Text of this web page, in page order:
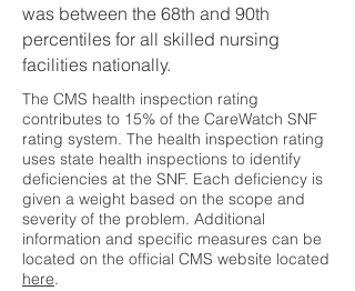
was between the 68th and 90th
percentiles for all skilled nursing
facilities nationally.
The CMS health inspection rating
contributes to 15% of the CareWatch SNF
rating system. The health inspection rating
uses state health inspections to identify
deficiencies at the SNF. Each deficiency is
given a weight based on the scope and
severity of the problem. Additional
information and specific measures can be
located on the official CMS website located
here.